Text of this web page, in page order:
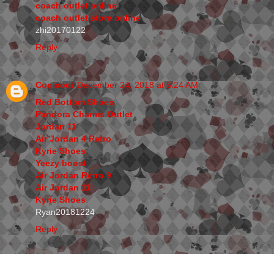
coach outlet online
coach outlet store online
zhi20170122
Reply
Coqicoqi December 24, 2018 at 5:24 AM
Red Bottom Shoes
Pandora Charms Outlet
Jordan 11
Air Jordan 4 Retro
Kyrie Shoes
Yeezy boost
Air Jordan Retro 9
Air Jordan 11
Kyrie Shoes
Ryan20181224
Reply